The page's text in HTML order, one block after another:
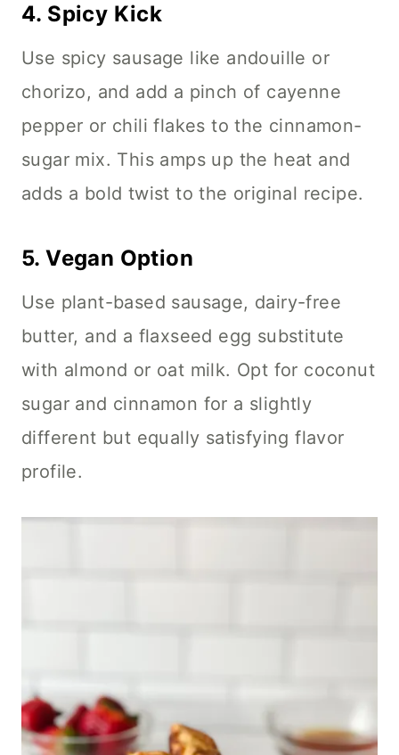
4. Spicy Kick
Use spicy sausage like andouille or
chorizo, and add a pinch of cayenne
pepper or chili flakes to the cinnamon-
sugar mix. This amps up the heat and
adds a bold twist to the original recipe.
5.Vegan Option
Use plant-based sausage, dairy-free
butter, and a flaxseed egg substitute
with almond or oat milk. Opt for coconut
sugar and cinnamon for a slightly
different but equally satisfying flavor
profile.